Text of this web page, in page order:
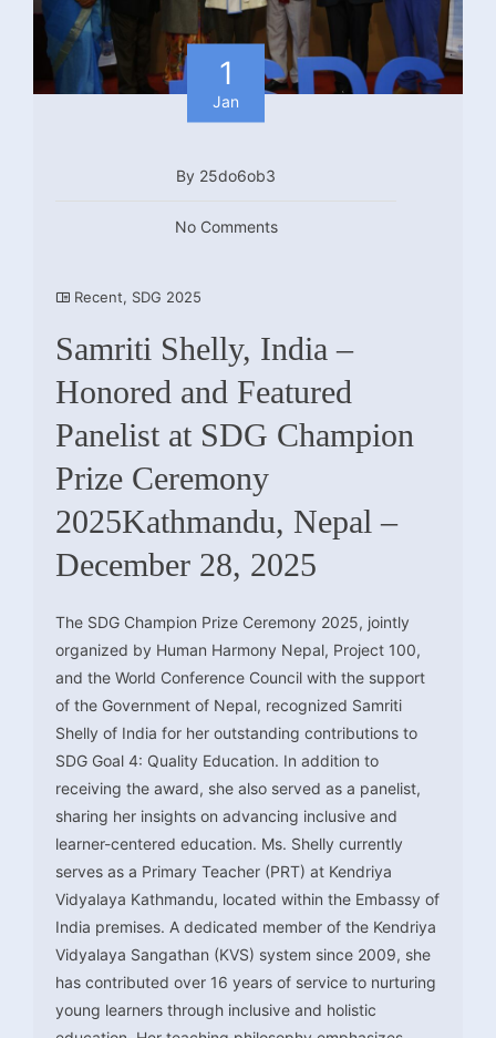
1
Jan
By 25do6ob3
No Comments
Recent, SDG 2025
Samriti Shelly, India –
Honored and Featured
Panelist at SDG Champion
Prize Ceremony
2025Kathmandu, Nepal –
December 28, 2025
The SDG Champion Prize Ceremony 2025, jointly
organized by Human Harmony Nepal, Project 100,
and the World Conference Council with the support
of the Government of Nepal, recognized Samriti
Shelly of India for her outstanding contributions to
SDG Goal 4: Quality Education. In addition to
receiving the award, she also served as a panelist,
sharing her insights on advancing inclusive and
learner-centered education. Ms. Shelly currently
serves as a Primary Teacher (PRT) at Kendriya
Vidyalaya Kathmandu, located within the Embassy of
India premises. A dedicated member of the Kendriya
Vidyalaya Sangathan (KVS) system since 2009, she
has contributed over 16 years of service to nurturing
young learners through inclusive and holistic